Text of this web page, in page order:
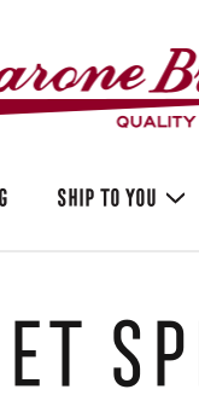
SHIP TO YOU